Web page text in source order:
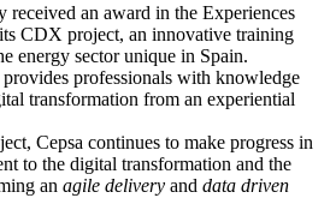
received an award in the Experiences
CDX project, an innovative training
energy sector unique in Spain.
professionals with knowledge
transformation from an experiential
Cepsa continues to make progress in
to the digital transformation and the
an agile delivery and data driven